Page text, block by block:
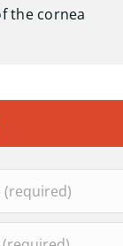
the cornea